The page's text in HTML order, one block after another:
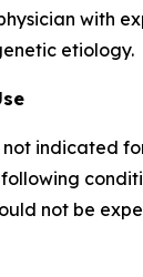
with
etiology.
indicated
not be